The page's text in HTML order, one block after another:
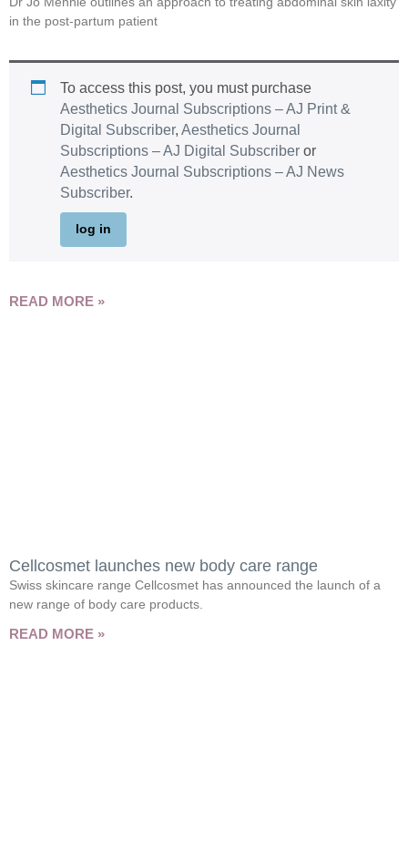
in the post-partum patient
To access this post, you must purchase
Aesthetics Journal Subscriptions – AJ Print &
Digital Subscriber, Aesthetics Journal
Subscriptions – AJ Digital Subscriber or
Aesthetics Journal Subscriptions – AJ News
Subscriber.
log in
READ MORE »
Cellcosmet launches new body care range
Swiss skincare range Cellcosmet has announced the launch of a
new range of body care products.
READ MORE »